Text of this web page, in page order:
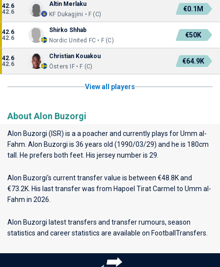
42.6
42.6
Altin Merlaku
KF Dukagjini • F (C)
€0.1M
42.6
42.6
Shirko Shhab
Nordic United FC • F (C)
€50K
42.6
42.6
Christian Kouakou
Östers IF • F (C)
€64.9K
View all players
About Alon Buzorgi
Alon Buzorgi (ISR) is a a poacher and currently plays forUmm al-
Fahm . Alon Buzorgi is 36 years old (1990/03/29) and he is 180cm
tall. He prefers both feet. His jersey number is 29.
Alon Buzorgi's current transfer value is between €48.8K and
€73.2K. His last transfer was from Hapoel Tirat Carmel to Umm al-
Fahm in 2026.
Alon Buzorgi latest transfers and transfer rumours, season
statistics and career statistics are available on FootballTransfers.